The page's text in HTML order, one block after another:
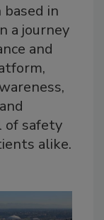
in
a journey
and
of safety
alike.